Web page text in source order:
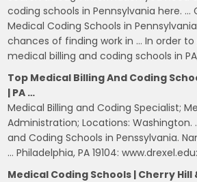
coding schools in Pennsylvania here.
Medical Coding Schools in
chances of finding work in … In order
medical billing and coding schools in
Top Medical Billing And Coding
| PA …
Medical Billing and Coding Specialist;
Administration; Locations: Washington.
and Coding Schools in Penssylvania.
… Philadelphia, PA 19104: www.drexel.edu:
Medical Coding Schools | Cherry